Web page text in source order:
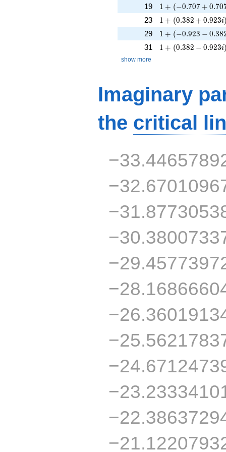
19 1 + (-0.707 +
1 + (−0.707 + 0.70
23 1 + (0.382 +
1 + (0.382 + 0.923i
29 1 + (-0.923 -
1 + (−0.923 − 0.38
31 1 + (0.382 -
1 + (0.382 − 0.923i
show more
Imaginary
the critical